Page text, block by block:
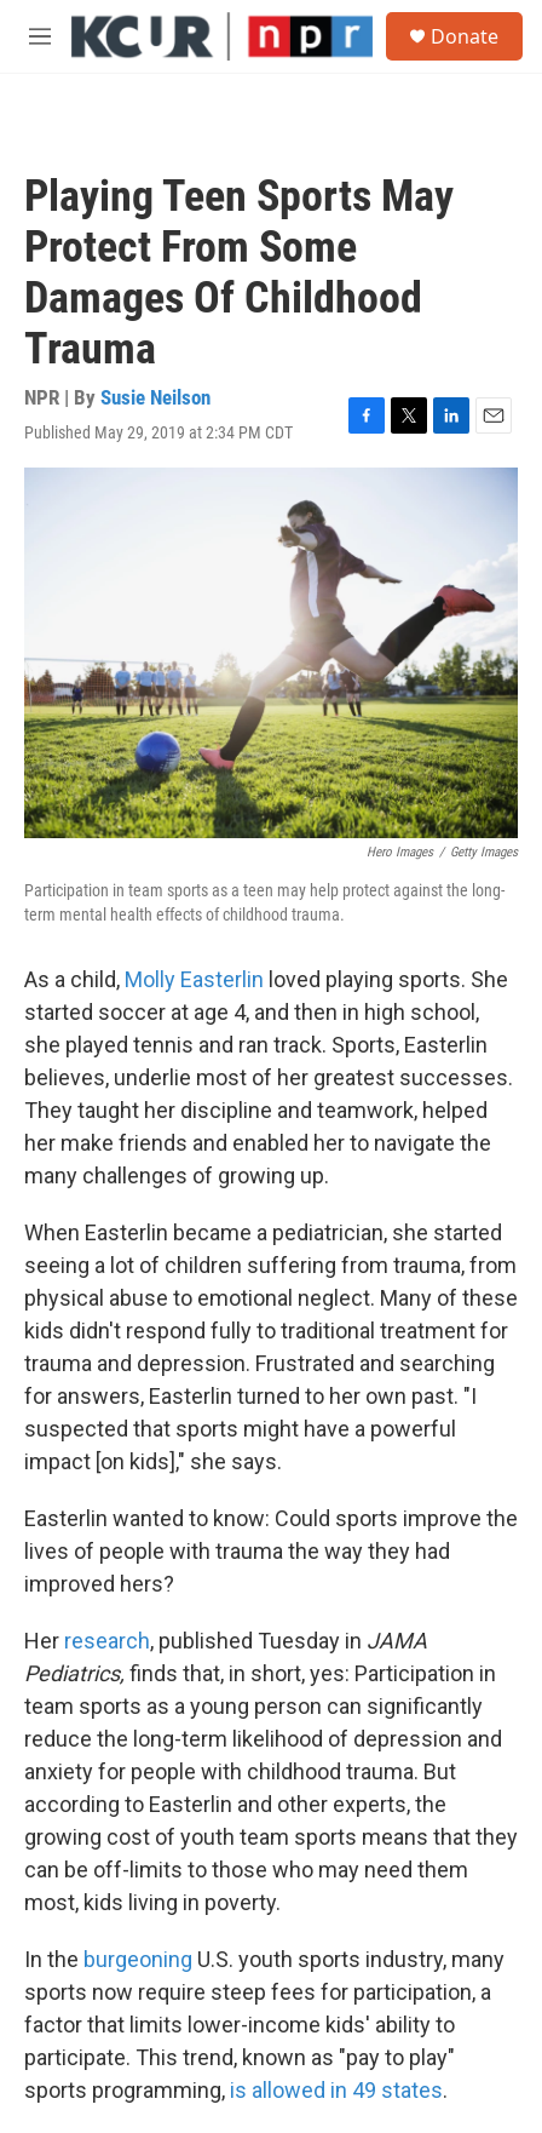
Skip to main content
M
Donate
Playing Teen Sports May
Protect From Some
Damages Of Childhood
Trauma
NPR | By Susie Neilson
Published May 29, 2019 at 2:34 PM CDT
F
a
o
o
T
w
r
L
i
n
E
m
Hero Images / Getty Images
Participation in team sports as a teen may help protect against the long-
term mental health effects of childhood trauma.
As a child, Molly Easterlin loved playing sports. She
started soccer at age 4, and then in high school,
she played tennis and ran track. Sports, Easterlin
believes, underlie most of her greatest successes.
They taught her discipline and teamwork, helped
her make friends and enabled her to navigate the
many challenges of growing up.
When Easterlin became a pediatrician, she started
seeing a lot of children suffering from trauma, from
physical abuse to emotional neglect. Many of these
kids didn't respond fully to traditional treatment for
trauma and depression. Frustrated and searching
for answers, Easterlin turned to her own past. "I
suspected that sports might have a powerful
impact [on kids]," she says.
Easterlin wanted to know: Could sports improve the
lives of people with trauma the way they had
improved hers?
Her research, published Tuesday in JAMA
Pediatrics, finds that, in short, yes: Participation in
team sports as a young person can significantly
reduce the long-term likelihood of depression and
anxiety for people with childhood trauma. But
according to Easterlin and other experts, the
growing cost of youth team sports means that they
can be off-limits to those who may need them
most, kids living in poverty.
In the burgeoning U.S. youth sports industry, many
sports now require steep fees for participation, a
factor that limits lower-income kids' ability to
participate. This trend, known as "pay to play"
sports programming, is allowed in 49 states.